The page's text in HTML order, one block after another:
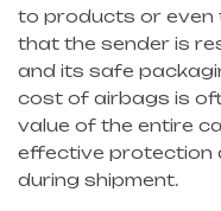
to products or even
that the sender is
and its safe
cost of airbags is
value of the entire
effective protection
during shipment.